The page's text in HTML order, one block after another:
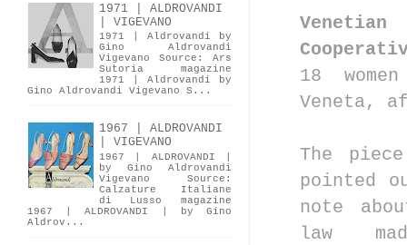
18
Veneta,
The
pointed
note
law
1971 | ALDROVANDI
| VIGEVANO
1971 | Aldrovandi by
Gino Aldrovandi
Vigevano Source: Ars
Sutoria magazine
1971 | Aldrovandi by
Gino Aldrovandi Vigevano S...
1967 | ALDROVANDI
| VIGEVANO
1967 | ALDROVANDI |
by Gino Aldrovandi
Vigevano Source:
Calzature Italiane
di Lusso magazine
1967 | ALDROVANDI | by Gino
Aldrov...